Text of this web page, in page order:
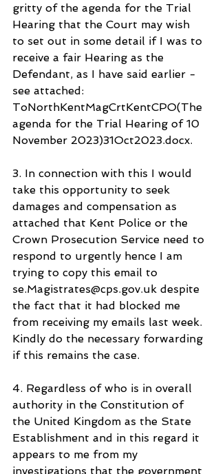
gritty of the agenda for the Trial
Hearing that the Court may wish
to set out in some detail if I was to
receive a fair Hearing as the
Defendant, as I have said earlier -
see attached:
ToNorthKentMagCrtKentCPO(The
agenda for the Trial Hearing of 10
November 2023)31Oct2023.docx.
3. In connection with this I would
take this opportunity to seek
damages and compensation as
attached that Kent Police or the
Crown Prosecution Service need to
respond to urgently hence I am
trying to copy this email to
se.Magistrates@cps.gov.uk despite
the fact that it had blocked me
from receiving my emails last week.
Kindly do the necessary forwarding
if this remains the case.
4. Regardless of who is in overall
authority in the Constitution of
the United Kingdom as the State
Establishment and in this regard it
appears to me from my
investigations that the government